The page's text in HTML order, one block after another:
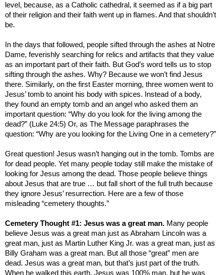
level, because, as a Catholic cathedral, it seemed as if a big part
of their religion and their faith went up in flames. And that shouldn’t
be.
In the days that followed, people sifted through the ashes at Notre
Dame, feverishly searching for relics and artifacts that they value
as an important part of their faith. But God’s word tells us to stop
sifting through the ashes. Why? Because we won’t find Jesus
there. Similarly, on the first Easter morning, three women went to
Jesus’ tomb to anoint his body with spices. Instead of a body,
they found an empty tomb and an angel who asked them an
important question: “Why do you look for the living among the
dead?” (Luke 24:5) Or, as The Message paraphrases the
question: “Why are you looking for the Living One in a cemetery?”
Great question! Jesus wasn’t hanging out in the tomb. Tombs are
for dead people. Yet many people today still make the mistake of
looking for Jesus among the dead. Those people believe things
about Jesus that are true … but fall short of the full truth because
they ignore Jesus’ resurrection. Here are a few of those
misleading “cemetery thoughts.”
Cemetery Thought #1: Jesus was a great man. Many people
believe Jesus was a great man just as Abraham Lincoln was a
great man, just as Martin Luther King Jr. was a great man, just as
Billy Graham was a great man. But all those “great” men are
dead. Jesus was a great man, but that’s just part of the truth.
When he walked this earth, Jesus was 100% man, but he was